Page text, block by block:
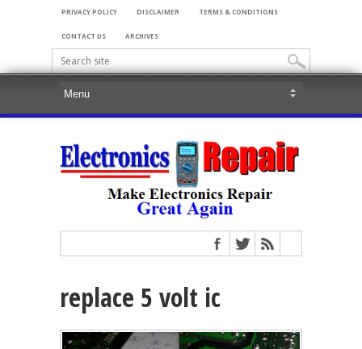
PRIVACY POLICY DISCLAIMER TERMS & CONDITIONS
CONTACT US ARCHIVES
replace 5 volt ic